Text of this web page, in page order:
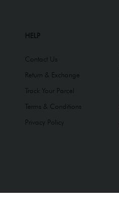
HELP
Contact Us
Return & Exchange
Track Your Parcel
Terms & Conditions
Privacy Policy